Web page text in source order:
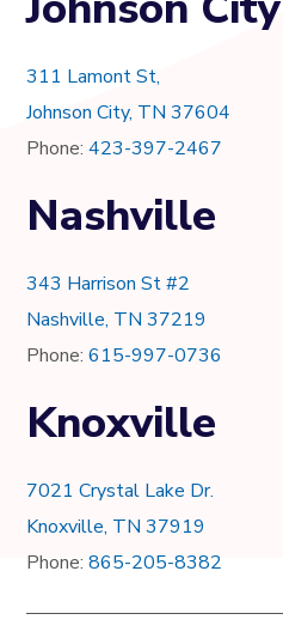
311 Lamont St,
Johnson City, TN 37604
Phone:423-397-2467
Nashville
343 Harrison St #2
Nashville, TN 37219
Phone:615-997-0736
Knoxville
7021 Crystal Lake Dr.
Knoxville, TN 37919
Phone:865-205-8382